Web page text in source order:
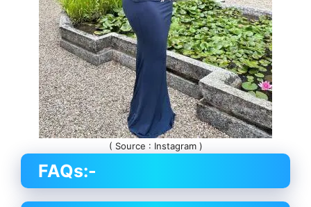
( Source : Instagram )
FAQs:-